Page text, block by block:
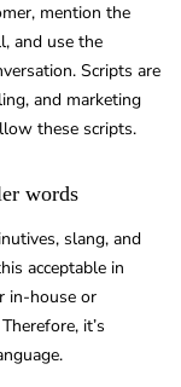
mention the
and use the
Scripts are
and marketing
these scripts.
words
slang, and
acceptable in
in-house or
it’s